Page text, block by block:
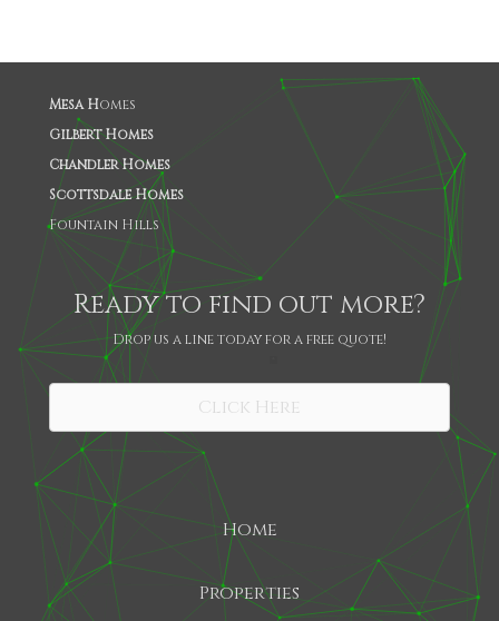
Mesa Homes
Gilbert Homes
Chandler Homes
Scottsdale Homes
Fountain Hills
Ready to find out more?
Drop us a line today for a free quote!
Click Here
Home
Properties